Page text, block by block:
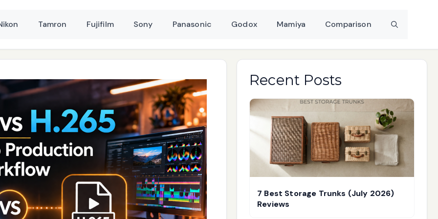
Tamron Fujifilm Sony Panasonic Godox Mamiya Comparison
Recent Posts
7 Best Storage Trunks (July 2026)
Reviews